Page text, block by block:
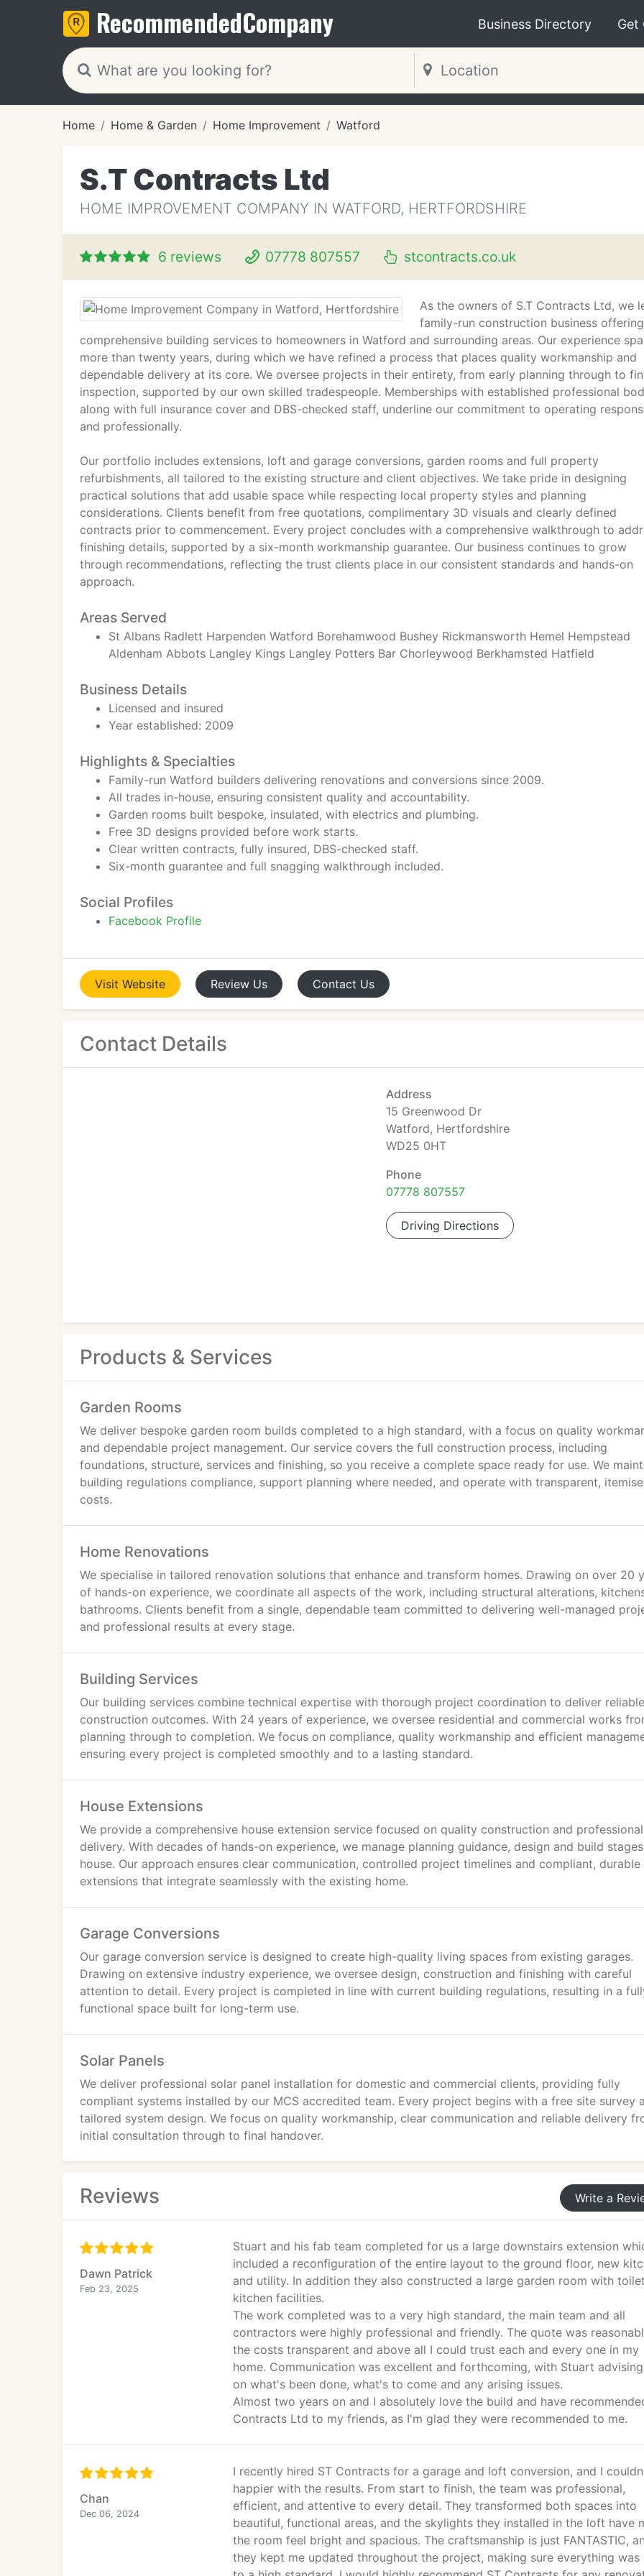
RecommendedCompany Business Directory Get
Home Home & Garden Home Improvement Watford
S.T Contracts Ltd
HOME IMPROVEMENT COMPANY IN WATFORD, HERTFORDSHIRE
6 reviews 07778 807557 stcontracts.co.uk
As the owners of S.T Contracts Ltd, we
family-run construction business offering
comprehensive building services to homeowners in Watford and surrounding areas. Our experience
more than twenty years, during which we have refined a process that places quality workmanship and
dependable delivery at its core. We oversee projects in their entirety, from early planning through to
inspection, supported by our own skilled tradespeople. Memberships with established professional
along with full insurance cover and DBS-checked staff, underline our commitment to operating
and professionally.
Our portfolio includes extensions, loft and garage conversions, garden rooms and full property
refurbishments, all tailored to the existing structure and client objectives. We take pride in designing
practical solutions that add usable space while respecting local property styles and planning
considerations. Clients benefit from free quotations, complimentary 3D visuals and clearly defined
contracts prior to commencement. Every project concludes with a comprehensive walkthrough to
finishing details, supported by a six-month workmanship guarantee. Our business continues to grow
through recommendations, reflecting the trust clients place in our consistent standards and hands-on
approach.
Areas Served
St Albans Radlett Harpenden Watford Borehamwood Bushey Rickmansworth Hemel Hempstead
Aldenham Abbots Langley Kings Langley Potters Bar Chorleywood Berkhamsted Hatfield
Business Details
Licensed and insured
Year established: 2009
Highlights & Specialties
Family-run Watford builders delivering renovations and conversions since 2009.
All trades in-house, ensuring consistent quality and accountability.
Garden rooms built bespoke, insulated, with electrics and plumbing.
Free 3D designs provided before work starts.
Clear written contracts, fully insured, DBS-checked staff.
Six-month guarantee and full snagging walkthrough included.
Social Profiles
Facebook Profile
Visit Website Review Us Contact Us
Contact Details
Address
15 Greenwood Dr
Watford, Hertfordshire
WD25 0HT
Phone
07778 807557
Driving Directions
Products & Services
Garden Rooms
We deliver bespoke garden room builds completed to a high standard, with a focus on quality
and dependable project management. Our service covers the full construction process, including
foundations, structure, services and finishing, so you receive a complete space ready for use. We
building regulations compliance, support planning where needed, and operate with transparent,
costs.
Home Renovations
We specialise in tailored renovation solutions that enhance and transform homes. Drawing on over 20
of hands-on experience, we coordinate all aspects of the work, including structural alterations,
bathrooms. Clients benefit from a single, dependable team committed to delivering well-managed
and professional results at every stage.
Building Services
Our building services combine technical expertise with thorough project coordination to deliver reliable
construction outcomes. With 24 years of experience, we oversee residential and commercial works
planning through to completion. We focus on compliance, quality workmanship and efficient
ensuring every project is completed smoothly and to a lasting standard.
House Extensions
We provide a comprehensive house extension service focused on quality construction and professional
delivery. With decades of hands-on experience, we manage planning guidance, design and build
house. Our approach ensures clear communication, controlled project timelines and compliant, durable
extensions that integrate seamlessly with the existing home.
Garage Conversions
Our garage conversion service is designed to create high-quality living spaces from existing garages.
Drawing on extensive industry experience, we oversee design, construction and finishing with careful
attention to detail. Every project is completed in line with current building regulations, resulting in a
functional space built for long-term use.
Solar Panels
We deliver professional solar panel installation for domestic and commercial clients, providing fully
compliant systems installed by our MCS accredited team. Every project begins with a free site survey
tailored system design. We focus on quality workmanship, clear communication and reliable delivery
initial consultation through to final handover.
Reviews Write a
Dawn Patrick
Feb 23, 2025
Stuart and his fab team completed for us a large downstairs extension
included a reconfiguration of the entire layout to the ground floor, new
and utility. In addition they also constructed a large garden room with
kitchen facilities.
The work completed was to a very high standard, the main team and all
contractors were highly professional and friendly. The quote was
the costs transparent and above all I could trust each and every one in my
home. Communication was excellent and forthcoming, with Stuart
on what's been done, what's to come and any arising issues.
Almost two years on and I absolutely love the build and have
Contracts Ltd to my friends, as I'm glad they were recommended to me.
Chan
Dec 06, 2024
I recently hired ST Contracts for a garage and loft conversion, and I
happier with the results. From start to finish, the team was professional,
efficient, and attentive to every detail. They transformed both spaces into
beautiful, functional areas, and the skylights they installed in the loft have
the room feel bright and spacious. The craftsmanship is just FANTASTIC,
they kept me updated throughout the project, making sure everything was